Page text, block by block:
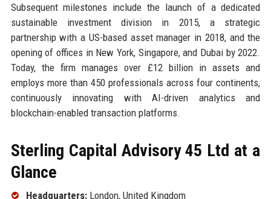
Subsequent milestones include the launch of a dedicated
sustainable investment division in 2015, a strategic
partnership with a US-based asset manager in 2018, and the
opening of offices in New York, Singapore, and Dubai by 2022.
Today, the firm manages over £12 billion in assets and
employs more than 450 professionals across four continents,
continuously innovating with AI-driven analytics and
blockchain-enabled transaction platforms.
Sterling Capital Advisory 45 Ltd at a
Glance
Headquarters:London, United Kingdom